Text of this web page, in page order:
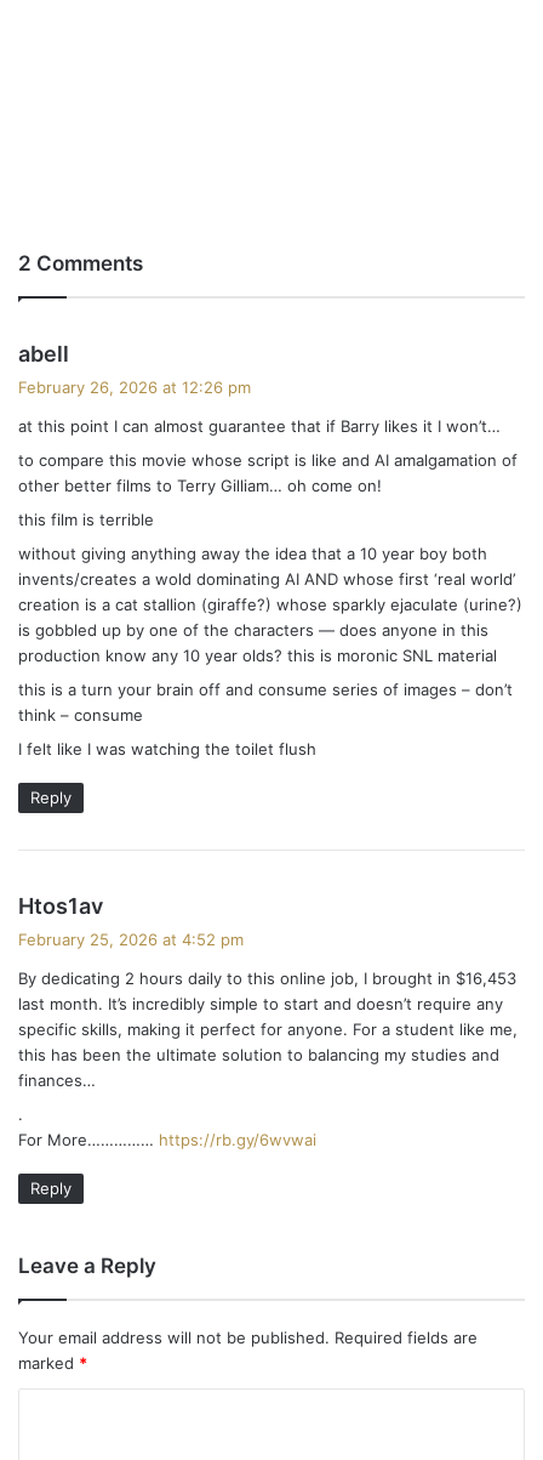
2 Comments
abell
s
:
February 26, 2026 at 12:26 pm
at this point I can almost guarantee that if Barry likes it I won’t…
to compare this movie whose script is like and AI amalgamation of
other better films to Terry Gilliam… oh come on!
this film is terrible
without giving anything away the idea that a 10 year boy both
invents/creates a wold dominating AI AND whose first ‘real world’
creation is a cat stallion (giraffe?) whose sparkly ejaculate (urine?)
is gobbled up by one of the characters — does anyone in this
production know any 10 year olds? this is moronic SNL material
this is a turn your brain off and consume series of images – don’t
think – consume
I felt like I was watching the toilet flush
Reply
Htos1av
s
February 25, 2026 at 4:52 pm
By dedicating 2 hours daily to this online job, I brought in $16,453
last month. It’s incredibly simple to start and doesn’t require any
specific skills, making it perfect for anyone. For a student like me,
this has been the ultimate solution to balancing my studies and
finances…
.
For More…………… https://rb.gy/6wvwai
Reply
Leave a Reply
Your email address will not be published. Required fields are
marked *